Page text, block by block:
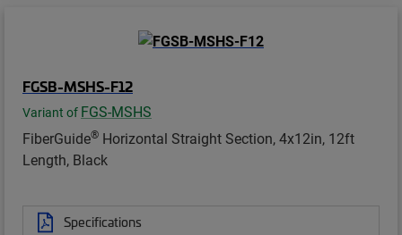
FGSB-MSHS-F12
Variant of FGS-MSHS
FiberGuide® Horizontal Straight Section, 4x12in, 12ft
Length, Black
Specifications